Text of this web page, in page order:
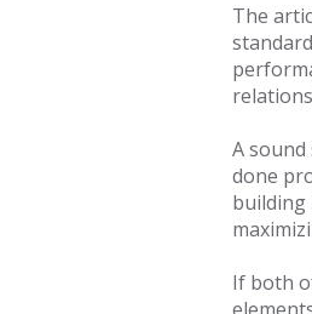
The
A
done
building
If both